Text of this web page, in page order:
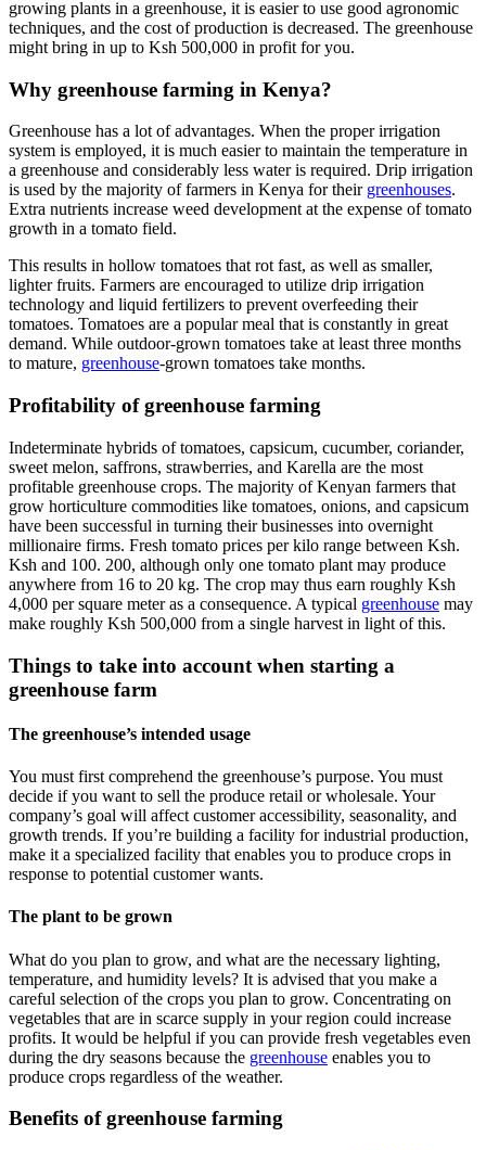
growing plants in a greenhouse, it is easier to use good agronomic
techniques, and the cost of production is decreased. The greenhouse
might bring in up to Ksh 500,000 in profit for you.
Why greenhouse farming in Kenya?
Greenhouse has a lot of advantages. When the proper irrigation
system is employed, it is much easier to maintain the temperature in
a greenhouse and considerably less water is required. Drip irrigation
is used by the majority of farmers in Kenya for their greenhouses.
Extra nutrients increase weed development at the expense of tomato
growth in a tomato field.
This results in hollow tomatoes that rot fast, as well as smaller,
lighter fruits. Farmers are encouraged to utilize drip irrigation
technology and liquid fertilizers to prevent overfeeding their
tomatoes. Tomatoes are a popular meal that is constantly in great
demand. While outdoor-grown tomatoes take at least three months
to mature, greenhouse-grown tomatoes take months.
Profitability of greenhouse farming
Indeterminate hybrids of tomatoes, capsicum, cucumber, coriander,
sweet melon, saffrons, strawberries, and Karella are the most
profitable greenhouse crops. The majority of Kenyan farmers that
grow horticulture commodities like tomatoes, onions, and capsicum
have been successful in turning their businesses into overnight
millionaire firms. Fresh tomato prices per kilo range between Ksh.
Ksh and 100. 200, although only one tomato plant may produce
anywhere from 16 to 20 kg. The crop may thus earn roughly Ksh
4,000 per square meter as a consequence. A typical greenhouse may
make roughly Ksh 500,000 from a single harvest in light of this.
Things to take into account when starting a
greenhouse farm
The greenhouse’s intended usage
You must first comprehend the greenhouse’s purpose. You must
decide if you want to sell the produce retail or wholesale. Your
company’s goal will affect customer accessibility, seasonality, and
growth trends. If you’re building a facility for industrial production,
make it a specialized facility that enables you to produce crops in
response to potential customer wants.
The plant to be grown
What do you plan to grow, and what are the necessary lighting,
temperature, and humidity levels? It is advised that you make a
careful selection of the crops you plan to grow. Concentrating on
vegetables that are in scarce supply in your region could increase
profits. It would be helpful if you can provide fresh vegetables even
during the dry seasons because the greenhouse enables you to
produce crops regardless of the weather.
Benefits of greenhouse farming